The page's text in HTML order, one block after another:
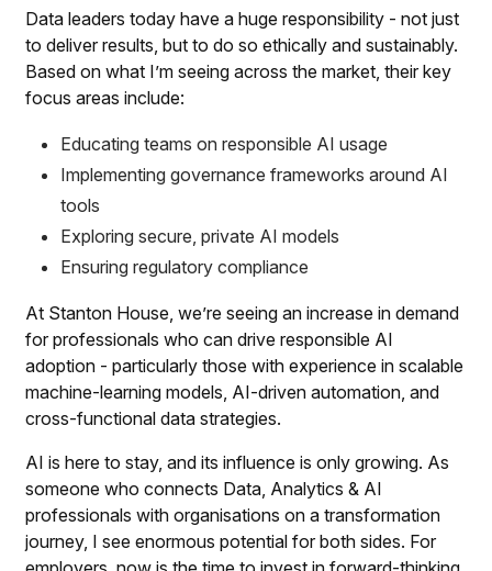
Data leaders today have a huge responsibility - not just
to deliver results, but to do so ethically and sustainably.
Based on what I’m seeing across the market, their key
focus areas include:
Educating teams on responsible AI usage
Implementing governance frameworks around AI
tools
Exploring secure, private AI models
Ensuring regulatory compliance
At Stanton House, we’re seeing an increase in demand
for professionals who can drive responsible AI
adoption - particularly those with experience in scalable
machine-learning models, AI-driven automation, and
cross-functional data strategies.
AI is here to stay, and its influence is only growing. As
someone who connects Data, Analytics & AI
professionals with organisations on a transformation
journey, I see enormous potential for both sides. For